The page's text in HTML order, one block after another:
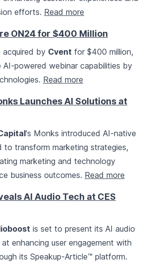
efforts. Read more
ON24 for $400 Million
by Cvent for $400 million,
AI-powered webinar capabilities by
Read more
Launches AI Solutions at
's Monks introduced AI-native
to transform marketing strategies,
marketing and technology
business outcomes. Read more
AI Audio Tech at CES
is set to present its AI audio
enhancing user engagement with
its Speakup-Article™ platform.